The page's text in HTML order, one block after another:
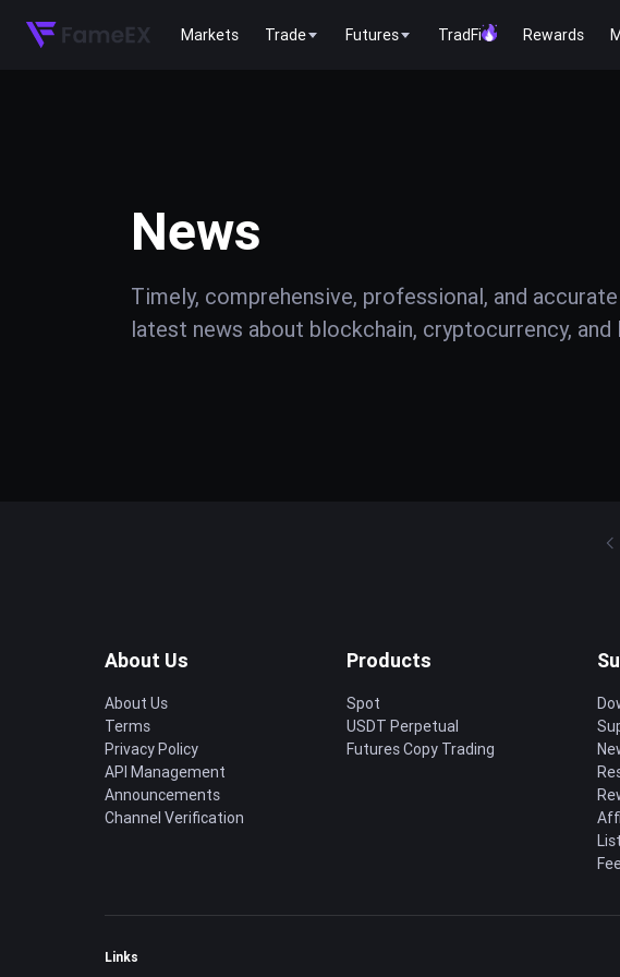
Markets Trade Futures TradFi Rewards
News
Timely, comprehensive, professional, and
latest news about blockchain, cryptocurrency, and
About Us
About Us
Terms
Privacy Policy
API Management
Announcements
Channel Verification
Products
Spot
USDT Perpetual
Futures Copy Trading
Links